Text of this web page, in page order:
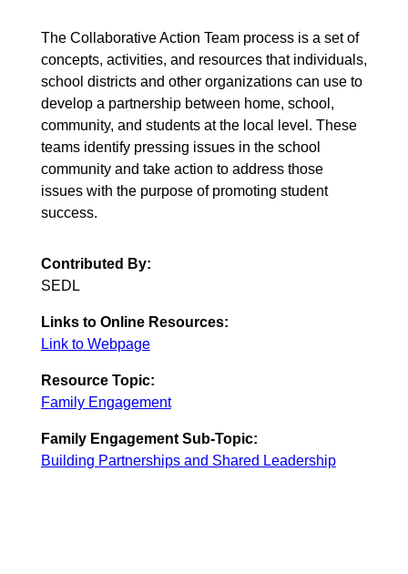
The Collaborative Action Team process is a set of
concepts, activities, and resources that individuals,
school districts and other organizations can use to
develop a partnership between home, school,
community, and students at the local level. These
teams identify pressing issues in the school
community and take action to address those
issues with the purpose of promoting student
success.
Contributed By:
SEDL
Links to Online Resources:
Link to Webpage
Resource Topic:
Family Engagement
Family Engagement Sub-Topic:
Building Partnerships and Shared Leadership